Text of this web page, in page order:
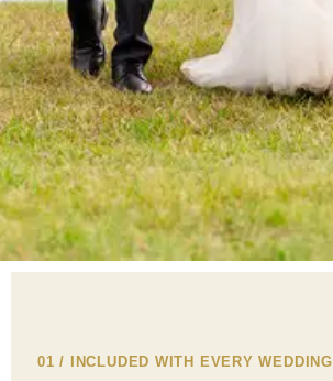
01 / INCLUDED WITH EVERY WEDDING